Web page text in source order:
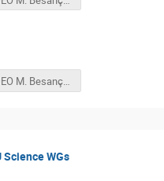
VIDEO M. Besançon and D. Shoemaker
WGs